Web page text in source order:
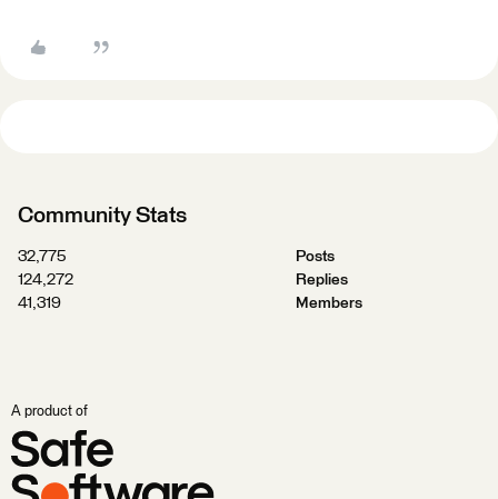
Community Stats
32,775
Posts
124,272
Replies
41,319
Members
A product of